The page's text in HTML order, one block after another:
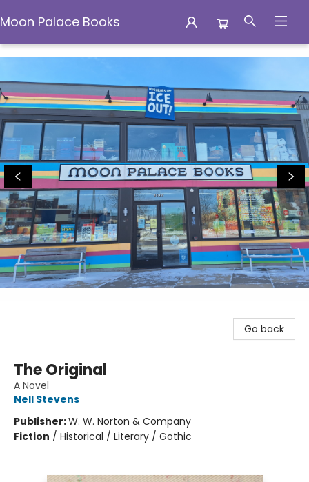
Moon Palace Books
Moon Palace Books
Go back
The Original
A Novel
Nell Stevens
Publisher:W. W. Norton & Company
Fiction / Historical / Literary / Gothic